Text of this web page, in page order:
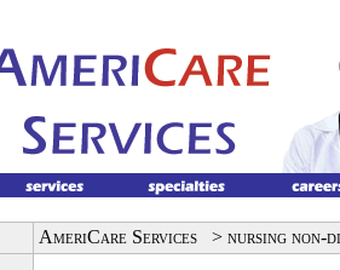
AmeriCare Services > nursing non-